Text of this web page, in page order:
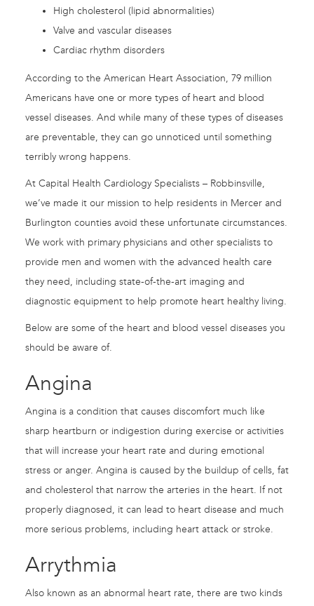
High cholesterol (lipid abnormalities)
Valve and vascular diseases
Cardiac rhythm disorders
According to the American Heart Association, 79 million
Americans have one or more types of heart and blood
vessel diseases. And while many of these types of diseases
are preventable, they can go unnoticed until something
terribly wrong happens.
At Capital Health Cardiology Specialists – Robbinsville,
we’ve made it our mission to help residents in Mercer and
Burlington counties avoid these unfortunate circumstances.
We work with primary physicians and other specialists to
provide men and women with the advanced health care
they need, including state-of-the-art imaging and
diagnostic equipment to help promote heart healthy living.
Below are some of the heart and blood vessel diseases you
should be aware of.
Angina
Angina is a condition that causes discomfort much like
sharp heartburn or indigestion during exercise or activities
that will increase your heart rate and during emotional
stress or anger. Angina is caused by the buildup of cells, fat
and cholesterol that narrow the arteries in the heart. If not
properly diagnosed, it can lead to heart disease and much
more serious problems, including heart attack or stroke.
Arrythmia
Also known as an abnormal heart rate, there are two kinds